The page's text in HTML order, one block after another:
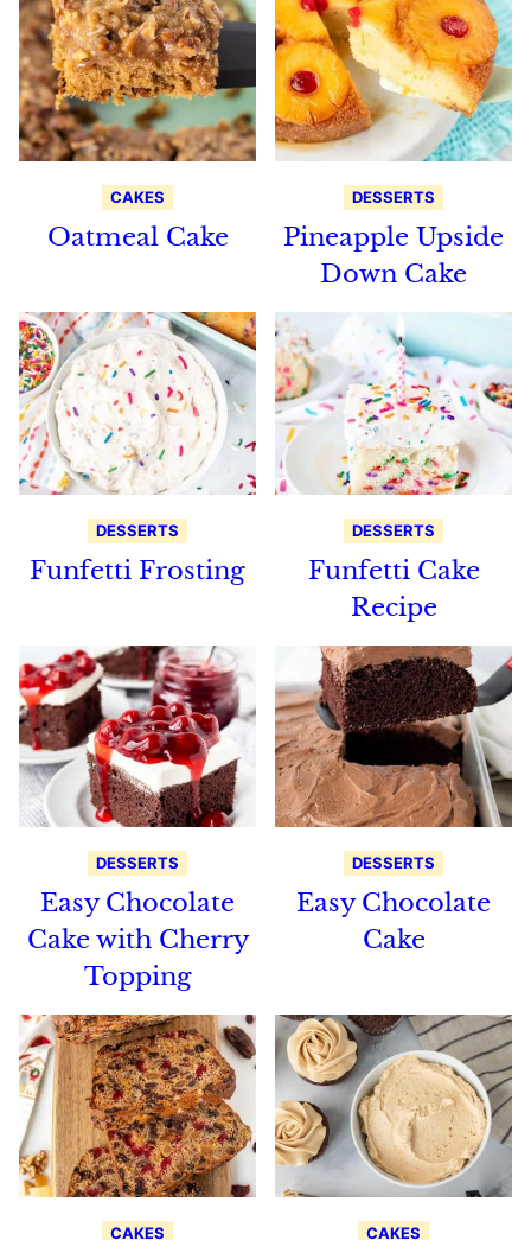
CAKES
Oatmeal Cake
DESSERTS
Pineapple Upside
Down Cake
DESSERTS
Funfetti Frosting
DESSERTS
Funfetti Cake
Recipe
DESSERTS
Easy Chocolate
Cake with Cherry
Topping
DESSERTS
Easy Chocolate
Cake
CAKES CAKES